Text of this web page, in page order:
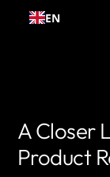
Skip to
content
EN
A Closer
Product